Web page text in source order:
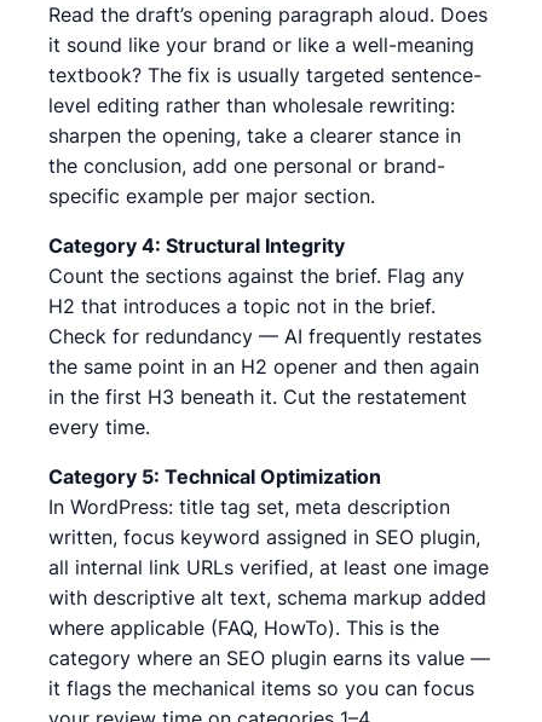
Read the draft’s opening paragraph aloud. Does
it sound like your brand or like a well-meaning
textbook? The fix is usually targeted sentence-
level editing rather than wholesale rewriting:
sharpen the opening, take a clearer stance in
the conclusion, add one personal or brand-
specific example per major section.
Category 4: Structural Integrity
Count the sections against the brief. Flag any
H2 that introduces a topic not in the brief.
Check for redundancy — AI frequently restates
the same point in an H2 opener and then again
in the first H3 beneath it. Cut the restatement
every time.
Category 5: Technical Optimization
In WordPress: title tag set, meta description
written, focus keyword assigned in SEO plugin,
all internal link URLs verified, at least one image
with descriptive alt text, schema markup added
where applicable (FAQ, HowTo). This is the
category where an SEO plugin earns its value —
it flags the mechanical items so you can focus